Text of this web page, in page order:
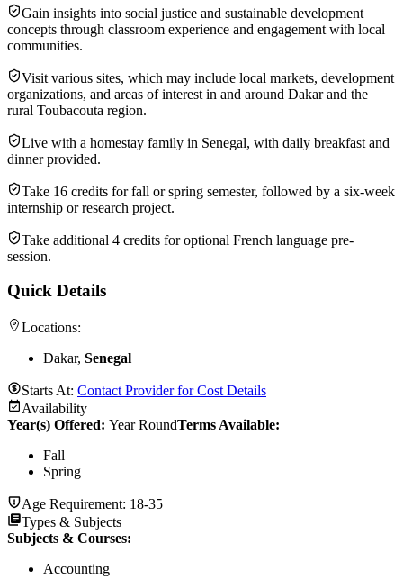
Gain insights into social justice and sustainable development
concepts through classroom experience and engagement with local
communities.
Visit various sites, which may include local markets, development
organizations, and areas of interest in and around Dakar and the
rural Toubacouta region.
Live with a homestay family in Senegal, with daily breakfast and
dinner provided.
Take 16 credits for fall or spring semester, followed by a six-week
internship or research project.
Take additional 4 credits for optional French language pre-
session.
Quick Details
Locations:
Dakar, Senegal
Starts At: Contact Provider for Cost Details
Availability
Year(s) Offered: Year RoundTerms Available:
Fall
Spring
Age Requirement: 18-35
Types & Subjects
Subjects & Courses:
Accounting